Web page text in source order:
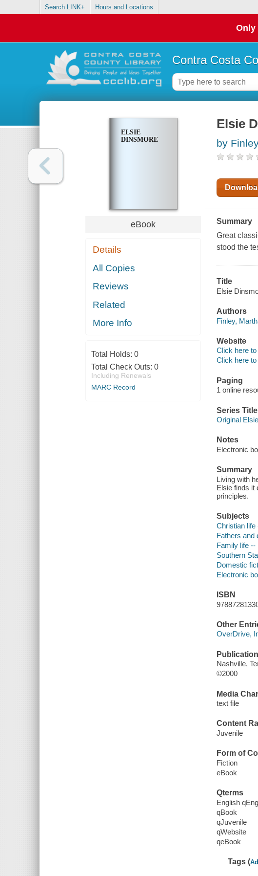
Search LINK+ Hours and Locations
Only
Contra Costa
ELSIE
DINSMORE
eBook
Details
All Copies
Reviews
Related
More Info
Total Holds: 0
Total Check Outs: 0
Including Renewals
MARC Record
Elsie
by
Summary
Great
stood the
Title
Elsie
Authors
Finley,
Website
Click here
Click here
Paging
1 online
Series Title
Original
Notes
Electronic
Summary
Living with
Elsie finds it
principles.
Subjects
Christian life
Fathers and
Family life --
Southern
Domestic
Electronic
ISBN
Other
OverDrive,
Publication
Nashville,
©2000
Media
text file
Content
Juvenile
Form of
Fiction
eBook
Qterms
English
qBook
qJuvenile
qWebsite
qeBook
Tags (